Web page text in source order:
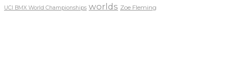
UCI BMX World Championships worlds Zoe Fleming